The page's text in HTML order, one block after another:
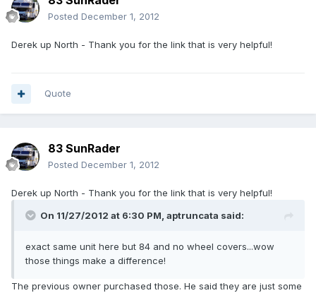
Posted December 1, 2012
Derek up North - Thank you for the link that is very helpful!
Quote
83 SunRader
Posted December 1, 2012
Derek up North - Thank you for the link that is very helpful!
On 11/27/2012 at 6:30 PM, aptruncata said:
exact same unit here but 84 and no wheel covers...wow
those things make a difference!
The previous owner purchased those. He said they are just some